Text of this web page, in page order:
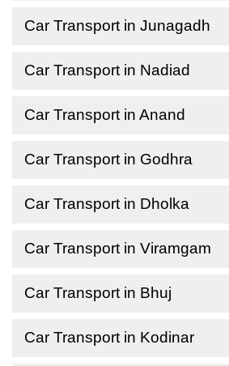
Car Transport in Junagadh
Car Transport in Nadiad
Car Transport in Anand
Car Transport in Godhra
Car Transport in Dholka
Car Transport in Viramgam
Car Transport in Bhuj
Car Transport in Kodinar